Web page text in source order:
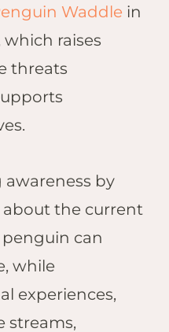
Waddle in
which raises
threats
awareness by
the current
can
while
experiences,
streams,